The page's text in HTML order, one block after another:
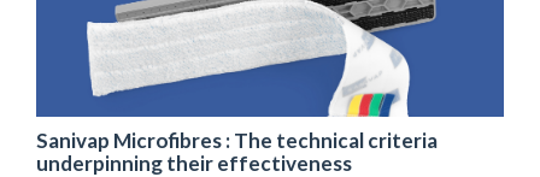
Sanivap Microfibres : The technical criteria
underpinning their effectiveness